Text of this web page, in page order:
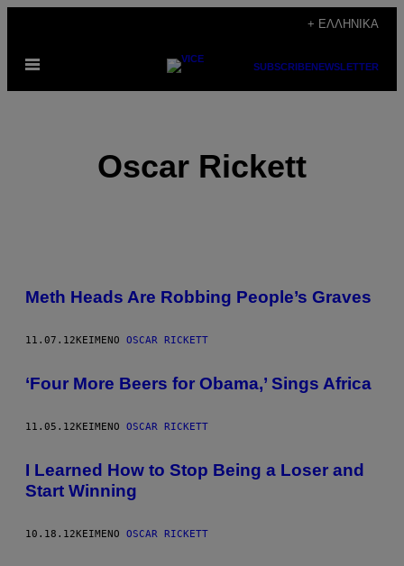
περιεχόμενο
+ ΕΛΛΗΝΙΚΆ
Ανοίξτε
μενού
SUBSCRIBENEWSLETTER
Oscar Rickett
POSTS
THIS
AUTHOR
Meth Heads Are Robbing People’s Graves
11.07.12ΚΕΊΜΕΝΟ OSCAR RICKETT
‘Four More Beers for Obama,’ Sings Africa
11.05.12ΚΕΊΜΕΝΟ OSCAR RICKETT
I Learned How to Stop Being a Loser and
Start Winning
10.18.12ΚΕΊΜΕΝΟ OSCAR RICKETT